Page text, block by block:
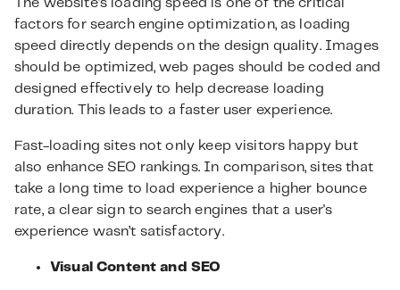
The website’s loading speed is one of the critical
factors for search engine optimization, as loading
speed directly depends on the design quality. Images
should be optimized, web pages should be coded and
designed effectively to help decrease loading
duration. This leads to a faster user experience.
Fast-loading sites not only keep visitors happy but
also enhance SEO rankings. In comparison, sites that
take a long time to load experience a higher bounce
rate, a clear sign to search engines that a user's
experience wasn’t satisfactory.
Visual Content and SEO